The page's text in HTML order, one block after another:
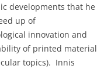
developments that he
up of
innovation and
of printed material
topics). Innis